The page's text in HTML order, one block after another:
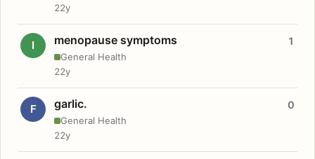
22y
I menopause symptoms
General Health
1
22y
F garlic.
General Health
0
22y